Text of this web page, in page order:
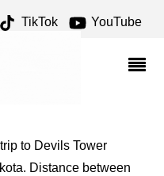
TikTok YouTube
ROAD
DO – %
to Devils Tower
Distance between